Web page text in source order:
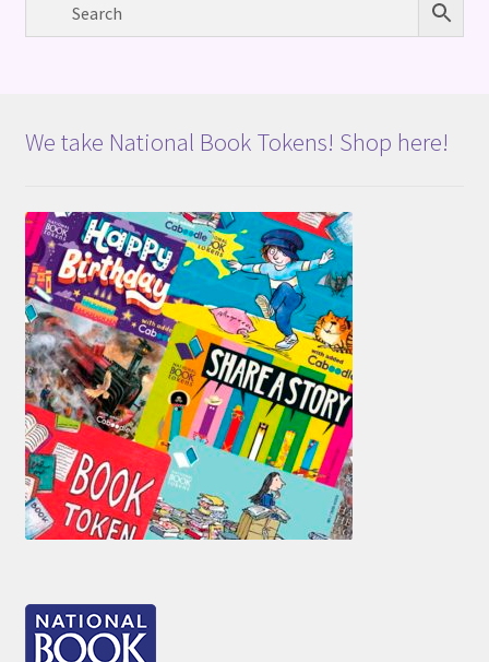
We take National Book Tokens! Shop here!